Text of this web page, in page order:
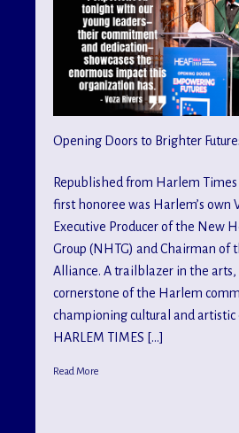
Opening Doors to Brighter
Republished from Harlem
first honoree was Harlem’s own
Executive Producer of the New
Group (NHTG) and Chairman of
Alliance. A trailblazer in the arts,
cornerstone of the Harlem
championing cultural and artistic
HARLEM TIMES […]
Read More